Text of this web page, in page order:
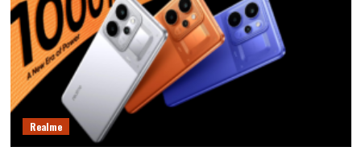
Realme